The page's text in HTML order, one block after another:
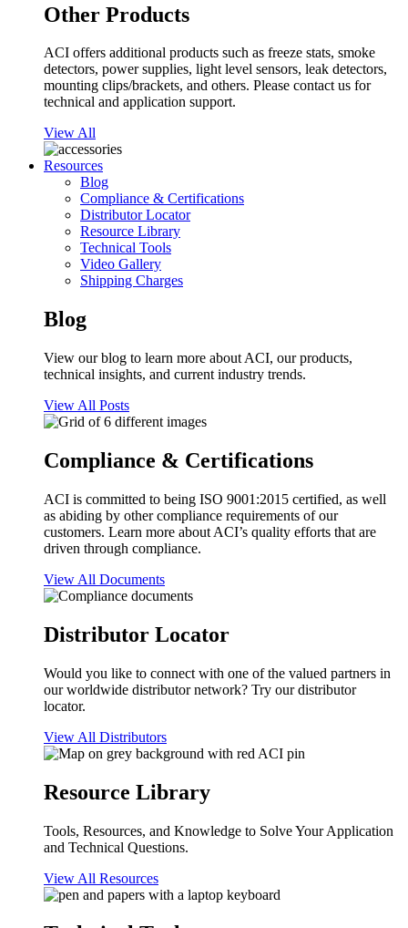
Other Products
ACI offers additional products such as freeze stats, smoke
detectors, power supplies, light level sensors, leak detectors,
mounting clips/brackets, and others. Please contact us for
technical and application support.
View All
Resources
Blog
Compliance & Certifications
Distributor Locator
Resource Library
Technical Tools
Video Gallery
Shipping Charges
Blog
View our blog to learn more about ACI, our products,
technical insights, and current industry trends.
View All Posts
Compliance & Certifications
ACI is committed to being ISO 9001:2015 certified, as well
as abiding by other compliance requirements of our
customers. Learn more about ACI’s quality efforts that are
driven through compliance.
View All Documents
Distributor Locator
Would you like to connect with one of the valued partners in
our worldwide distributor network? Try our distributor
locator.
View All Distributors
Resource Library
Tools, Resources, and Knowledge to Solve Your Application
and Technical Questions.
View All Resources